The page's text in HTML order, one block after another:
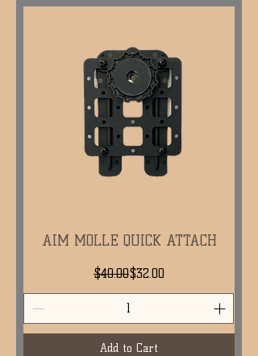
AIM MOLLE QUICK ATTACH
Regular Price
$40.00Sale Price
$32.00
Add to Cart